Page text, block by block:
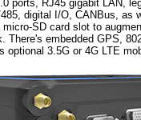
ports, RJ45 gigabit LAN,
digital I/O, CANBus, as
SD card slot to
There's embedded GPS,
optional 3.5G or 4G LTE